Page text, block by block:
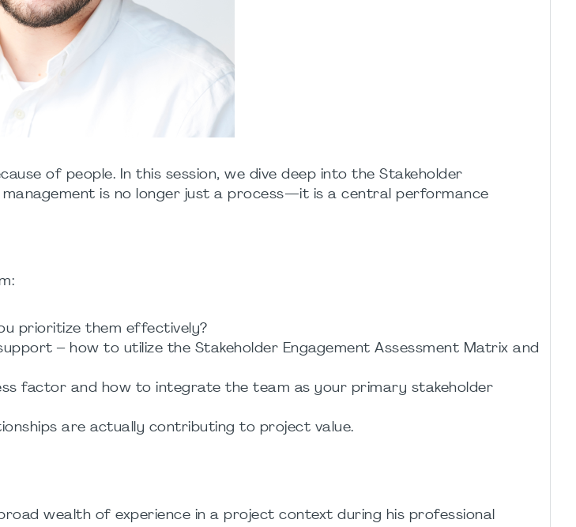
of people. In this session, we dive deep into the Stakeholder
is no longer just a process—it is a central performance
prioritize them effectively?
– how to utilize the Stakeholder Engagement Assessment Matrix and
factor and how to integrate the team as your primary stakeholder
are actually contributing to project value.
wealth of experience in a project context during his professional